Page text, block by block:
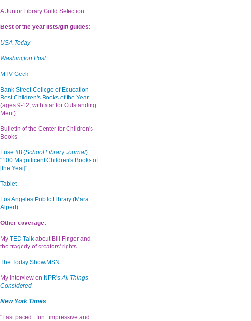
A Junior Library Guild Selection
Best of the year lists/gift guides:
USA Today
Washington Post
MTV Geek
Bank Street College of Education
Best Children's Books of the Year
(ages 9-12; with star for Outstanding
Merit)
Bulletin of the Center for Children's
Books
Fuse #8 (School Library Journal)
"100 Magnificent Children's Books of
[the Year]"
Tablet
Los Angeles Public Library (Mara
Alpert)
Other coverage:
My TED Talk about Bill Finger and
the tragedy of creators' rights
The Today Show/MSN
My interview on NPR'sAll Things
Considered
New York Times
"Fast paced...fun...impressive and